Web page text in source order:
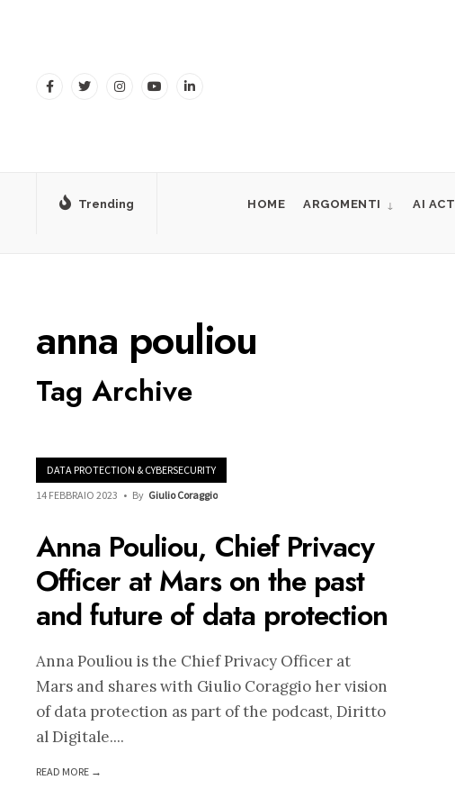
Trending HOME ARGOMENTI AI ACT
anna pouliou
Tag Archive
DATA PROTECTION & CYBERSECURITY
14 FEBBRAIO 2023 • By Giulio Coraggio
Anna Pouliou, Chief Privacy
Officer at Mars on the past
and future of data protection
Anna Pouliou is the Chief Privacy Officer at
Mars and shares with Giulio Coraggio her vision
of data protection as part of the podcast, Diritto
al Digitale....
READ MORE →